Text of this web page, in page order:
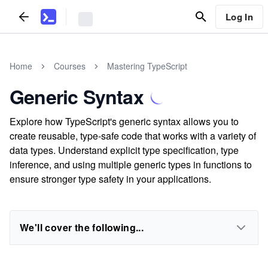
Log In
Home Courses Mastering TypeScript
Generic Syntax
Explore how TypeScript's generic syntax allows you to
create reusable, type-safe code that works with a variety of
data types. Understand explicit type specification, type
inference, and using multiple generic types in functions to
ensure stronger type safety in your applications.
We'll cover the following...